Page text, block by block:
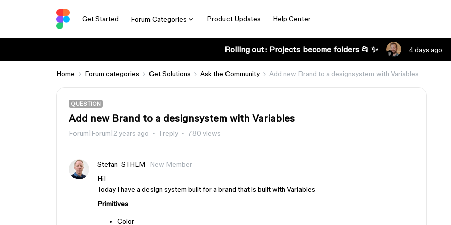
Get Started Forum Categories Product Updates Help Center
Rolling out: Projects become folders 📂 ✨ 4 days ago
Home Forum categories Get Solutions Ask the Community Add new Brand to a designsystem with Variables
QUESTION
Add new Brand to a designsystem with Variables
Forum|Forum|2 years ago 1 reply 780 views
Stefan_STHLM
New Member
Hi!
Today I have a design system built for a brand that is built with Variables
Primitives
Color